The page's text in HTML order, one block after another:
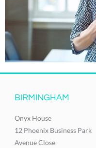
BIRMINGHAM
Onyx House
12 Phoenix Business Park
Avenue Close